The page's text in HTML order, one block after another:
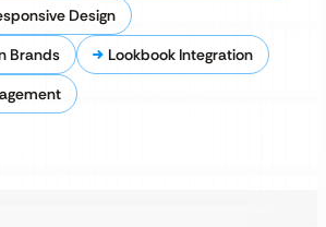
Design
Brands
Lookbook Integration